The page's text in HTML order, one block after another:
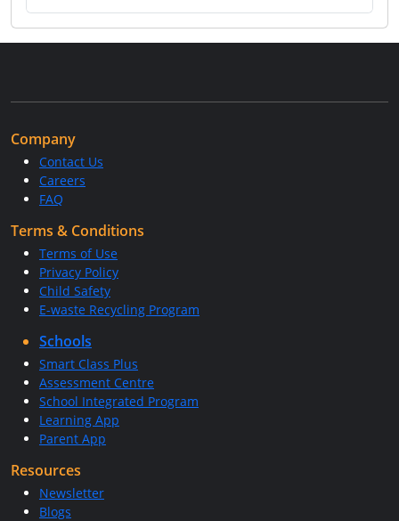
Company
Contact Us
Careers
FAQ
Terms & Conditions
Terms of Use
Privacy Policy
Child Safety
E-waste Recycling Program
Schools
Smart Class Plus
Assessment Centre
School Integrated Program
Learning App
Parent App
Resources
Newsletter
Blogs